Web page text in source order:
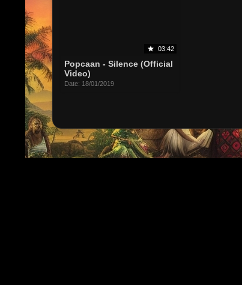
03:42
Popcaan - Silence (Official
Video)
Date: 18/01/2019